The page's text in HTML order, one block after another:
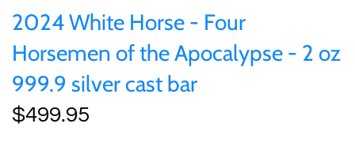
2024 White Horse - Four
Horsemen of the Apocalypse - 2 oz
999.9 silver cast bar
$499.95
25 Cent
50 Cent
$1
Sierra Leone
Solomon Islands
Tokelau
25 Cent
50 Cent
$1
Congo
Cook Islands